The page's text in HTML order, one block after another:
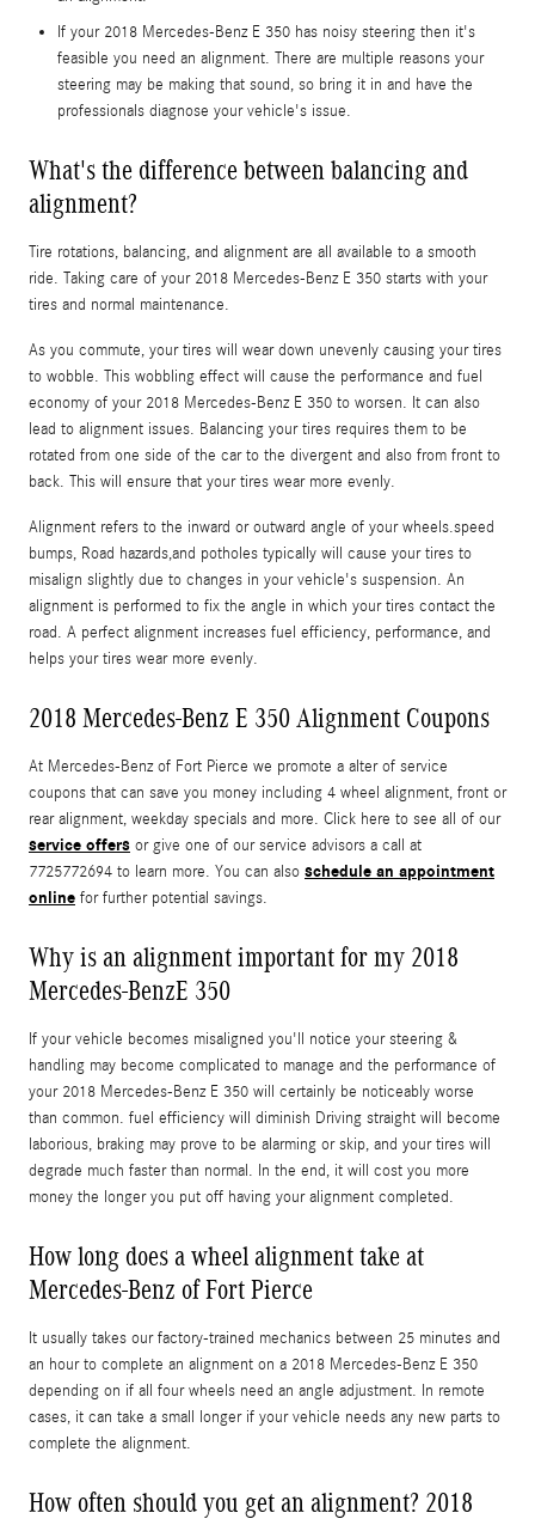
If your 2018 Mercedes-Benz E 350 has noisy steering then it's
feasible you need an alignment. There are multiple reasons your
steering may be making that sound, so bring it in and have the
professionals diagnose your vehicle's issue.
What's the difference between balancing and
alignment?
Tire rotations, balancing, and alignment are all available to a smooth
ride. Taking care of your 2018 Mercedes-Benz E 350 starts with your
tires and normal maintenance.
As you commute, your tires will wear down unevenly causing your tires
to wobble. This wobbling effect will cause the performance and fuel
economy of your 2018 Mercedes-Benz E 350 to worsen. It can also
lead to alignment issues. Balancing your tires requires them to be
rotated from one side of the car to the divergent and also from front to
back. This will ensure that your tires wear more evenly.
Alignment refers to the inward or outward angle of your wheels.speed
bumps, Road hazards,and potholes typically will cause your tires to
misalign slightly due to changes in your vehicle's suspension. An
alignment is performed to fix the angle in which your tires contact the
road. A perfect alignment increases fuel efficiency, performance, and
helps your tires wear more evenly.
2018 Mercedes-Benz E 350 Alignment Coupons
At Mercedes-Benz of Fort Pierce we promote a alter of service
coupons that can save you money including 4 wheel alignment, front or
rear alignment, weekday specials and more. Click here to see all of our
service offers or give one of our service advisors a call at
7725772694 to learn more. You can also schedule an appointment
online for further potential savings.
Why is an alignment important for my 2018
Mercedes-BenzE 350
If your vehicle becomes misaligned you'll notice your steering &
handling may become complicated to manage and the performance of
your 2018 Mercedes-Benz E 350 will certainly be noticeably worse
than common. fuel efficiency will diminish Driving straight will become
laborious, braking may prove to be alarming or skip, and your tires will
degrade much faster than normal. In the end, it will cost you more
money the longer you put off having your alignment completed.
How long does a wheel alignment take at
Mercedes-Benz of Fort Pierce
It usually takes our factory-trained mechanics between 25 minutes and
an hour to complete an alignment on a 2018 Mercedes-Benz E 350
depending on if all four wheels need an angle adjustment. In remote
cases, it can take a small longer if your vehicle needs any new parts to
complete the alignment.
How often should you get an alignment? 2018